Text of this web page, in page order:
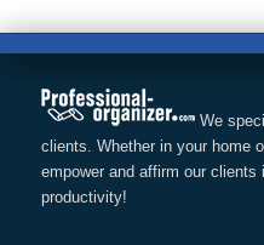
We
clients. Whether in your home
empower and affirm our clients
productivity!